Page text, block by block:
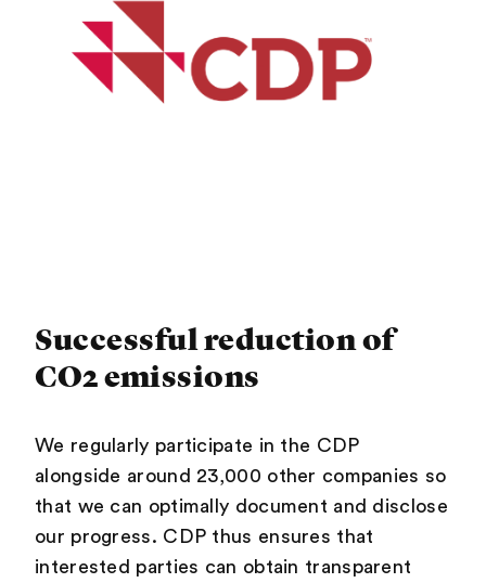
Successful reduction of
CO2 emissions
We regularly participate in the CDP
alongside around 23,000 other companies so
that we can optimally document and disclose
our progress. CDP thus ensures that
interested parties can obtain transparent